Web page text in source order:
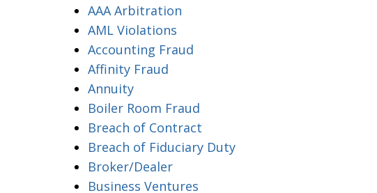
AAA Arbitration
AML Violations
Accounting Fraud
Affinity Fraud
Annuity
Boiler Room Fraud
Breach of Contract
Breach of Fiduciary Duty
Broker/Dealer
Business Ventures